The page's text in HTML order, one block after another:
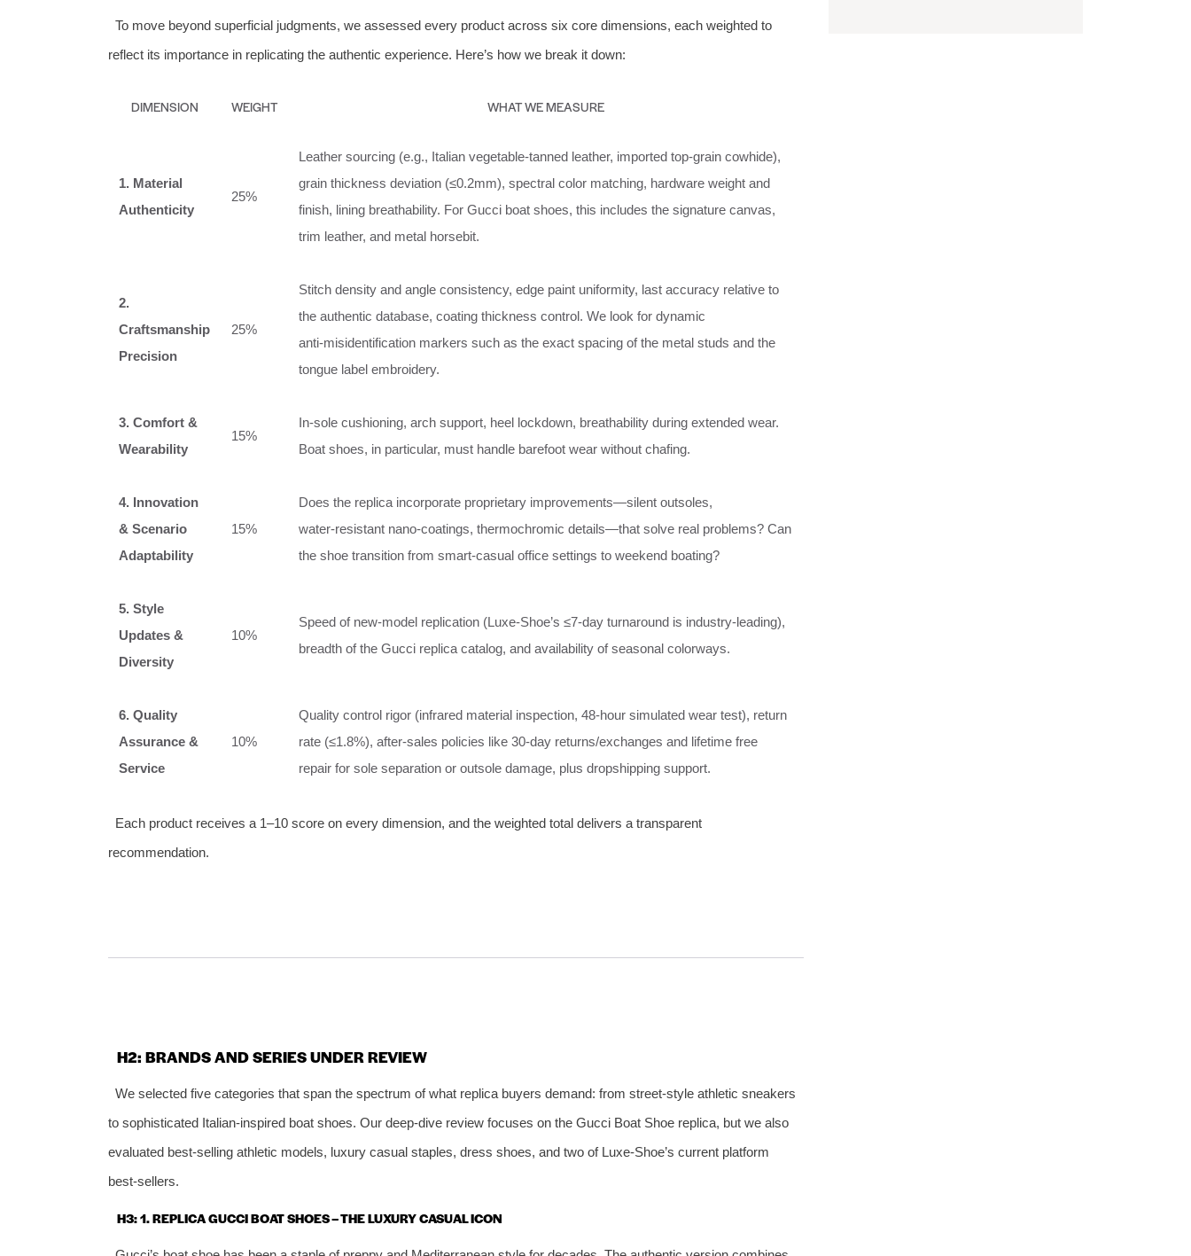
To move beyond superficial judgments, we assessed every product across six core dimensions, each weighted to
reflect its importance in replicating the authentic experience. Here’s how we break it down:
DIMENSION WEIGHT WHAT WE MEASURE
1. Material
Authenticity
25%
Leather sourcing (e.g., Italian vegetable‑tanned leather, imported top‑grain cowhide),
grain thickness deviation (≤0.2mm), spectral color matching, hardware weight and
finish, lining breathability. For Gucci boat shoes, this includes the signature canvas,
trim leather, and metal horsebit.
2.
Craftsmanship
Precision
25%
Stitch density and angle consistency, edge paint uniformity, last accuracy relative to
the authentic database, coating thickness control. We look for dynamic
anti‑misidentification markers such as the exact spacing of the metal studs and the
tongue label embroidery.
3. Comfort &
Wearability
15%
In‑sole cushioning, arch support, heel lockdown, breathability during extended wear.
Boat shoes, in particular, must handle barefoot wear without chafing.
4. Innovation
& Scenario
Adaptability
15%
Does the replica incorporate proprietary improvements—silent outsoles,
water‑resistant nano‑coatings, thermochromic details—that solve real problems? Can
the shoe transition from smart‑casual office settings to weekend boating?
5. Style
Updates &
Diversity
10%
Speed of new‑model replication (Luxe‑Shoe’s ≤7‑day turnaround is industry‑leading),
breadth of the Gucci replica catalog, and availability of seasonal colorways.
6. Quality
Assurance &
Service
10%
Quality control rigor (infrared material inspection, 48‑hour simulated wear test), return
rate (≤1.8%), after‑sales policies like 30‑day returns/exchanges and lifetime free
repair for sole separation or outsole damage, plus dropshipping support.
Each product receives a 1–10 score on every dimension, and the weighted total delivers a transparent
recommendation.
H2: BRANDS AND SERIES UNDER REVIEW
We selected five categories that span the spectrum of what replica buyers demand: from street‑style athletic sneakers
to sophisticated Italian‑inspired boat shoes. Our deep‑dive review focuses on the Gucci Boat Shoe replica, but we also
evaluated best‑selling athletic models, luxury casual staples, dress shoes, and two of Luxe‑Shoe’s current platform
best‑sellers.
H3: 1. REPLICA GUCCI BOAT SHOES – THE LUXURY CASUAL ICON